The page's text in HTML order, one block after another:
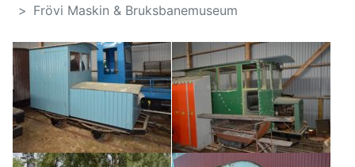
Frövi Maskin & Bruksbanemuseum